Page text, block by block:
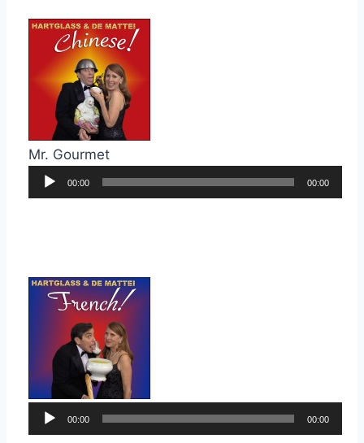
Mr. Gourmet
Audio
Player
00:00 00:00
Audio
Player
00:00 00:00